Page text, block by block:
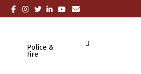
Police &
Fire